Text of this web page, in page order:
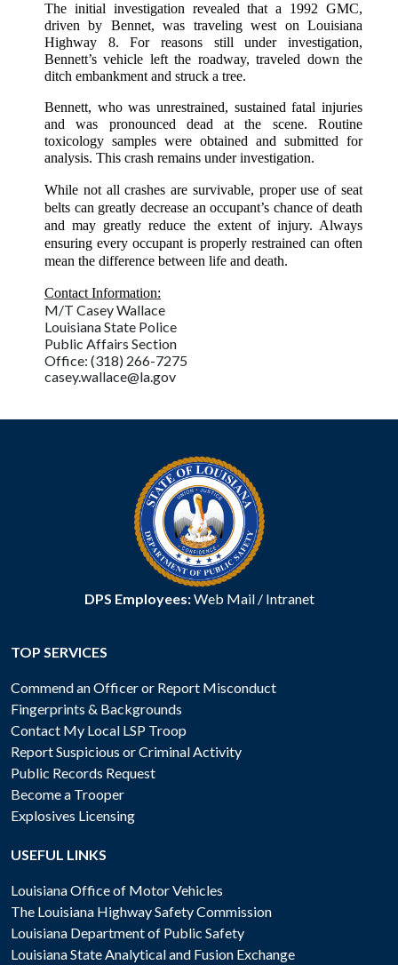
The initial investigation revealed that a 1992 GMC,
driven by Bennet, was traveling west on Louisiana
Highway 8. For reasons still under investigation,
Bennett’s vehicle left the roadway, traveled down the
ditch embankment and struck a tree.
Bennett, who was unrestrained, sustained fatal injuries
and was pronounced dead at the scene. Routine
toxicology samples were obtained and submitted for
analysis. This crash remains under investigation.
While not all crashes are survivable, proper use of seat
belts can greatly decrease an occupant’s chance of death
and may greatly reduce the extent of injury. Always
ensuring every occupant is properly restrained can often
mean the difference between life and death.
Contact Information:
M/T Casey Wallace
Louisiana State Police
Public Affairs Section
Office: (318) 266-7275
casey.wallace@la.gov
DPS Employees:Web Mail/ Intranet
TOP SERVICES
Commend an Officer or Report Misconduct
Fingerprints & Backgrounds
Contact My Local LSP Troop
Report Suspicious or Criminal Activity
Public Records Request
Become a Trooper
Explosives Licensing
USEFUL LINKS
Louisiana Office of Motor Vehicles
The Louisiana Highway Safety Commission
Louisiana Department of Public Safety
Louisiana State Analytical and Fusion Exchange